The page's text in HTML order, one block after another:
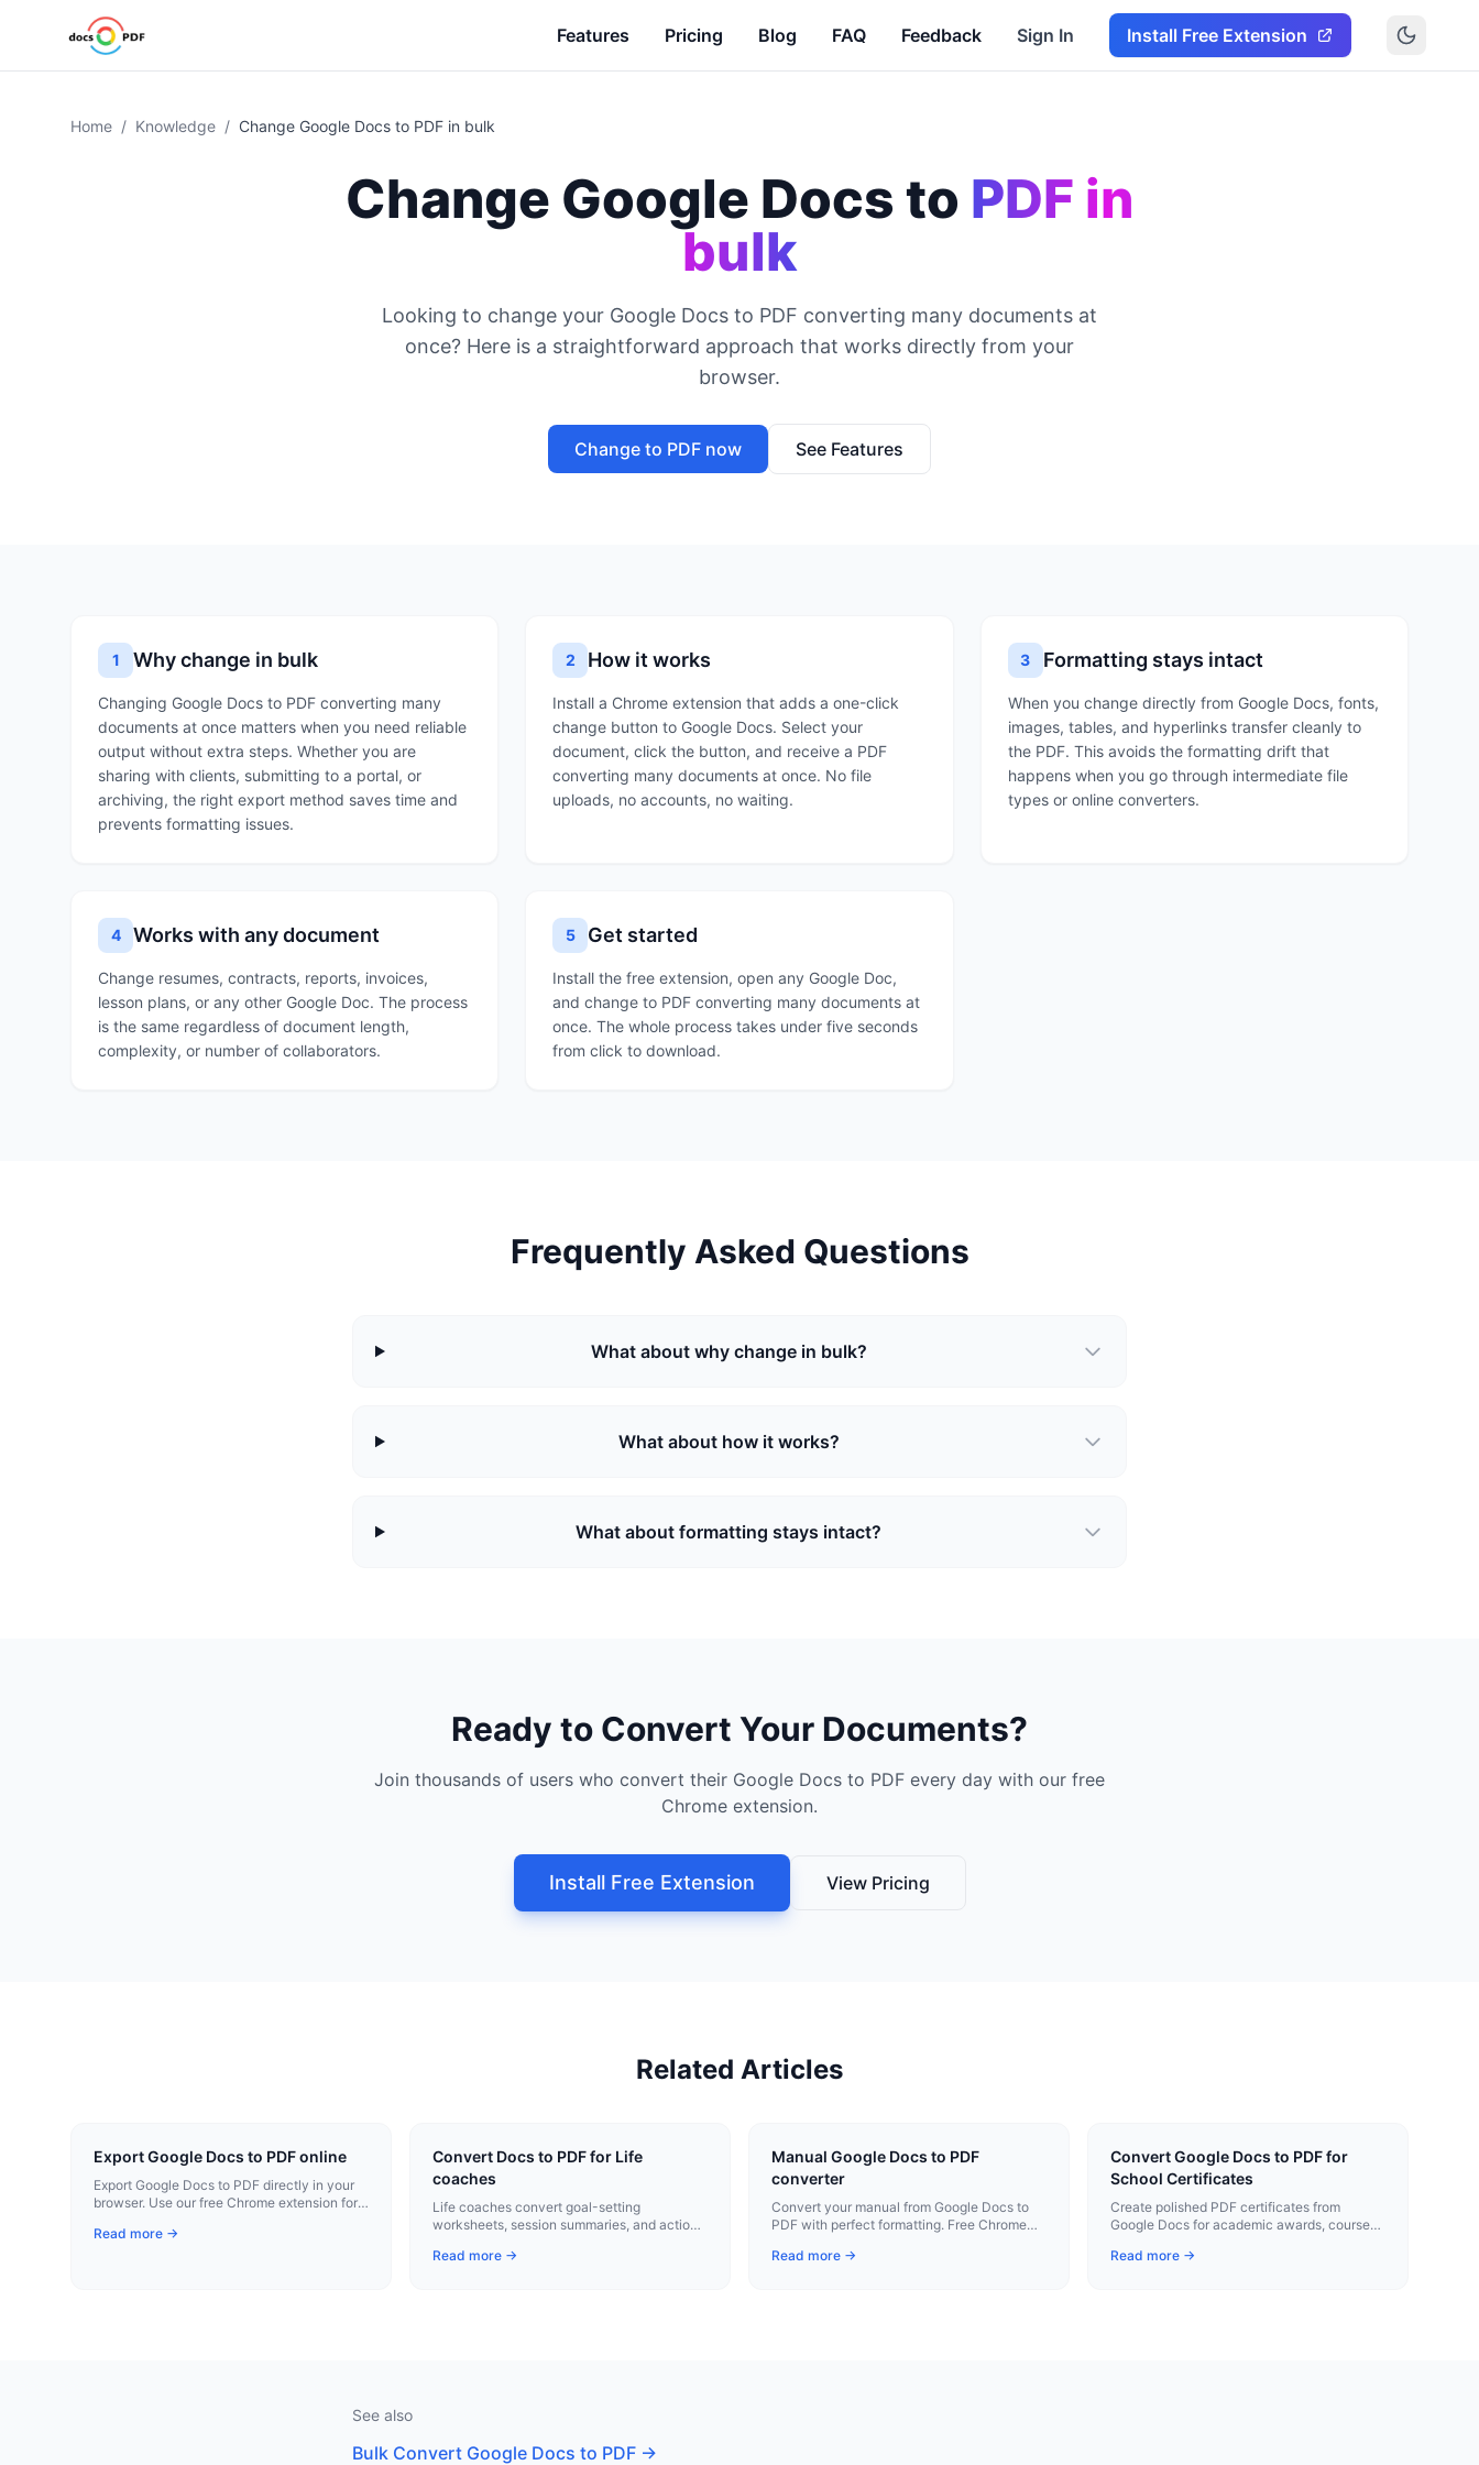
Features Pricing Blog FAQ Feedback Sign In Install Free Extension
Home / Knowledge / Change Google Docs to PDF in bulk
Change Google Docs to PDF in
bulk
Looking to change your Google Docs to PDF converting many documents at
once? Here is a straightforward approach that works directly from your
browser.
Change to PDF now See Features
1 Why change in bulk
Changing Google Docs to PDF converting many
documents at once matters when you need reliable
output without extra steps. Whether you are
sharing with clients, submitting to a portal, or
archiving, the right export method saves time and
prevents formatting issues.
2 How it works
Install a Chrome extension that adds a one-click
change button to Google Docs. Select your
document, click the button, and receive a PDF
converting many documents at once. No file
uploads, no accounts, no waiting.
3 Formatting stays intact
When you change directly from Google Docs, fonts,
images, tables, and hyperlinks transfer cleanly to
the PDF. This avoids the formatting drift that
happens when you go through intermediate file
types or online converters.
4 Works with any document
Change resumes, contracts, reports, invoices,
lesson plans, or any other Google Doc. The process
is the same regardless of document length,
complexity, or number of collaborators.
5 Get started
Install the free extension, open any Google Doc,
and change to PDF converting many documents at
once. The whole process takes under five seconds
from click to download.
Frequently Asked Questions
What about why change in bulk?
What about how it works?
What about formatting stays intact?
Ready to Convert Your Documents?
Join thousands of users who convert their Google Docs to PDF every day with our free
Chrome extension.
Install Free Extension View Pricing
Related Articles
Export Google Docs to PDF online
Export Google Docs to PDF directly in your
browser. Use our free Chrome extension for
Read more →
Convert Docs to PDF for Life
coaches
Life coaches convert goal-setting
worksheets, session summaries, and action
Read more →
Manual Google Docs to PDF
converter
Convert your manual from Google Docs to
PDF with perfect formatting. Free Chrome
Read more →
Convert Google Docs to PDF for
School Certificates
Create polished PDF certificates from
Google Docs for academic awards, course
Read more →
See also
Bulk Convert Google Docs to PDF →